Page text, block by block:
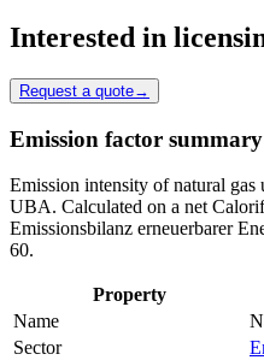
Interested in
Request a quote→
Emission factor summary
Emission intensity of natural gas
UBA. Calculated on a net
Emissionsbilanz erneuerbarer
60.
Property
Name
Sector